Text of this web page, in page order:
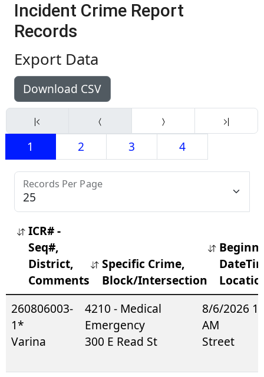
Incident Crime Report
Records
Export Data
Download CSV
1 2 3 4
Records Per Page
ICR# -
Seq#,
District,
Comments
Specific Crime,
Block/Intersection
260806003-
1*
Varina
4210 - Medical
Emergency
300 E Read St
8/6/2026
AM
Street